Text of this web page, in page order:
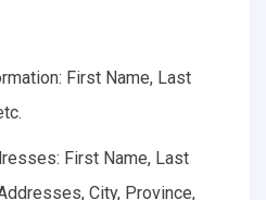
First Name, Last
First Name, Last
City, Province,